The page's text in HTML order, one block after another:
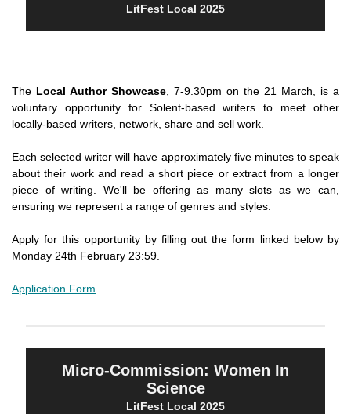
LitFest Local 2025
The Local Author Showcase , 7-9.30pm on the 21 March, is a
voluntary opportunity for Solent-based writers to meet other
locally-based writers, network, share and sell work.
Each selected writer will have approximately five minutes to speak
about their work and read a short piece or extract from a longer
piece of writing. We'll be offering as many slots as we can,
ensuring we represent a range of genres and styles.
Apply for this opportunity by filling out the form linked below by
Monday 24th February 23:59.
Application Form
Micro-Commission: Women In
Science
LitFest Local 2025